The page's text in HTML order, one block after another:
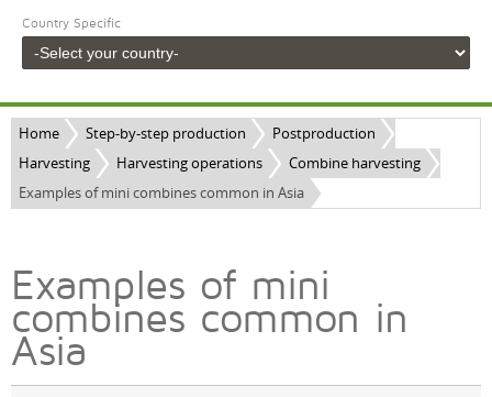
Country Specific
Home Step-by-step production
Postproduction
Harvesting
Harvesting operations
Combine harvesting
Examples of mini combines common in Asia
Examples of mini
combines common in
Asia